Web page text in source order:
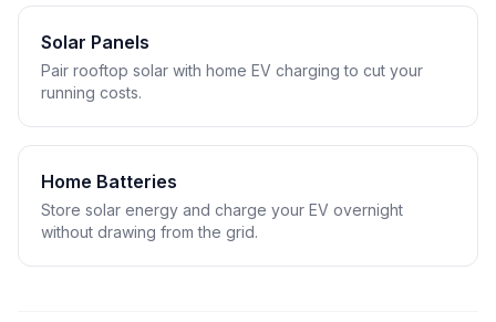
Solar Panels
Pair rooftop solar with home EV charging to cut your
running costs.
Home Batteries
Store solar energy and charge your EV overnight
without drawing from the grid.